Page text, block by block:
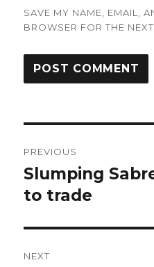
SAVE MY NAME, EMAIL,
BROWSER FOR THE
navigation
PREVIOUS
Previous
post:
Slumping
to trade
NEXT